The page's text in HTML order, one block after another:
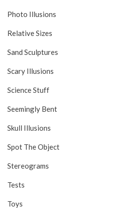
Photo Illusions
Relative Sizes
Sand Sculptures
Scary Illusions
Science Stuff
Seemingly Bent
Skull Illusions
Spot The Object
Stereograms
Tests
Toys